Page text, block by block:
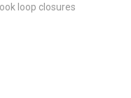
loop closures